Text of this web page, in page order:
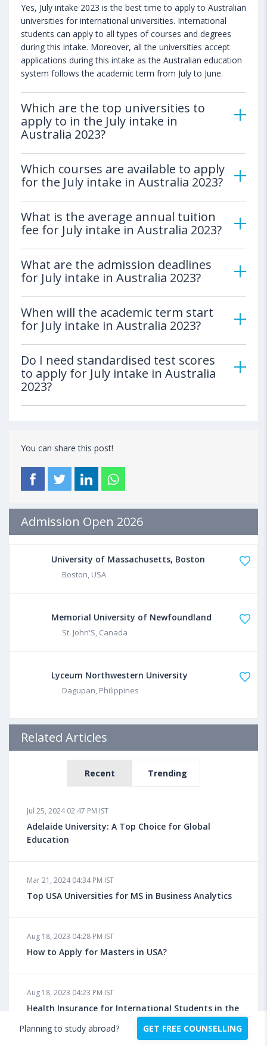
Yes, July intake 2023 is the best time to apply to Australian
universities for international universities. International
students can apply to all types of courses and degrees
during this intake. Moreover, all the universities accept
applications during this intake as the Australian education
system follows the academic term from July to June.
Which are the top universities to
apply to in the July intake in
Australia 2023?
Which courses are available to apply
for the July intake in Australia 2023?
What is the average annual tuition
fee for July intake in Australia 2023?
What are the admission deadlines
for July intake in Australia 2023?
When will the academic term start
for July intake in Australia 2023?
Do I need standardised test scores
to apply for July intake in Australia
2023?
You can share this post!
Admission Open 2026
University of Massachusetts, Boston
Boston, USA
Memorial University of Newfoundland
St. John'S, Canada
Lyceum Northwestern University
Dagupan, Philippines
Related Articles
Recent Trending
Jul 25, 2024 02:47 PM IST
Adelaide University: A Top Choice for Global
Education
Mar 21, 2024 04:34 PM IST
Top USA Universities for MS in Business Analytics
Aug 18, 2023 04:28 PM IST
How to Apply for Masters in USA?
Aug 18, 2023 04:23 PM IST
Health Insurance for International Students in the
US: Benefits, Policies, Facilities, Requirements
Planning to study abroad? GET FREE COUNSELLING